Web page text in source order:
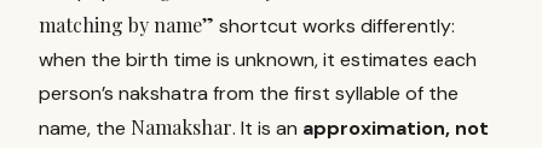
matching by name” shortcut works differently:
when the birth time is unknown, it estimates each
person’s nakshatra from the first syllable of the
name, the Namakshar. It is an approximation, not